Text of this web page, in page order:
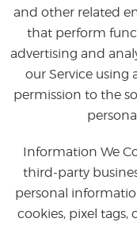
and other related
that perform
advertising and
our Service using
permission to the
Information We
third-party
personal
cookies, pixel tags,